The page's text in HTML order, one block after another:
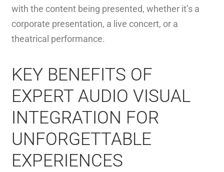
with the content being presented, whether it’s a
corporate presentation, a live concert, or a
theatrical performance.
KEY BENEFITS OF
EXPERT AUDIO VISUAL
INTEGRATION FOR
UNFORGETTABLE
EXPERIENCES